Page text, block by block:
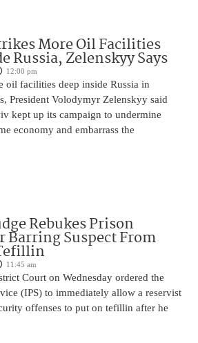
More Oil Facilities
Russia, Zelenskyy Says
12:00 pm
oil facilities deep inside Russia in
President Volodymyr Zelenskyy said
kept up its campaign to undermine
economy and embarrass the
Rebukes Prison
Barring Suspect From
11:45 am
Court on Wednesday ordered the
(IPS) to immediately allow a reservist
offenses to put on tefillin after he